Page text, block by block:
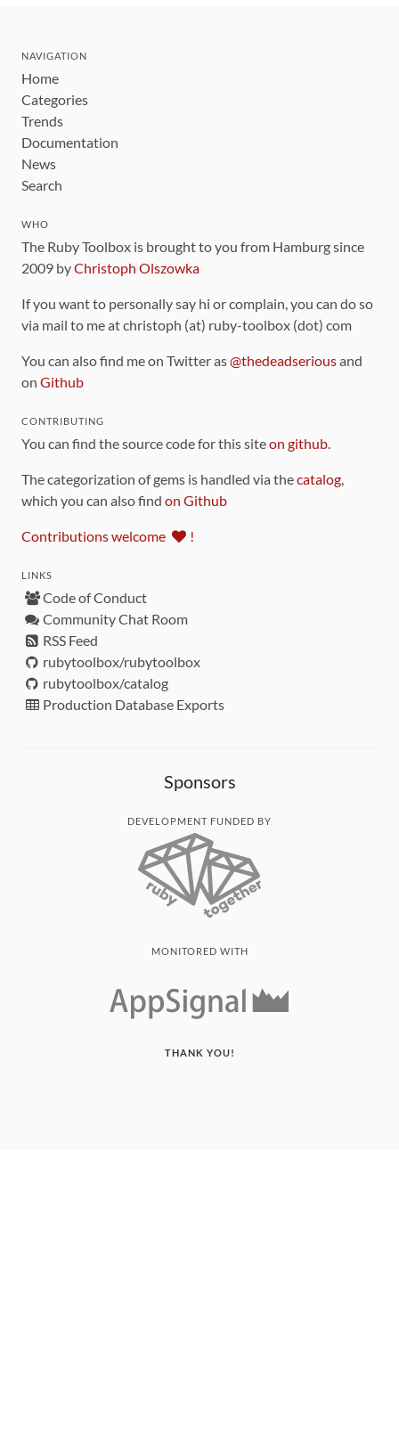
NAVIGATION
Home
Categories
Trends
Documentation
News
Search
WHO
The Ruby Toolbox is brought to you from Hamburg since
2009 byChristoph Olszowka
If you want to personally say hi or complain, you can do so
via mail to me at christoph (at) ruby-toolbox (dot) com
You can also find me on Twitter as@thedeadseriousand
on Github
CONTRIBUTING
You can find the source code for this siteon github.
The categorization of gems is handled via thecatalog,
which you can also find on Github
Contributions welcome !
LINKS
Code of Conduct
Community Chat Room
RSS Feed
rubytoolbox/rubytoolbox
rubytoolbox/catalog
Production Database Exports
Sponsors
DEVELOPMENT FUNDED BY
MONITORED WITH
THANK YOU!